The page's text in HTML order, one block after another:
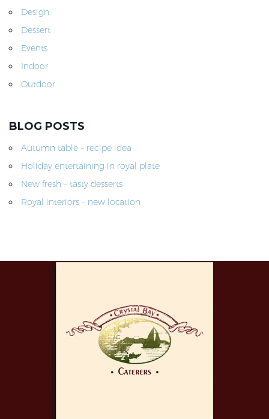
Design
Dessert
Events
Indoor
Outdoor
BLOG POSTS
Autumn table – recipe idea
Holiday entertaining in royal plate
New fresh – tasty desserts
Royal interiors – new location